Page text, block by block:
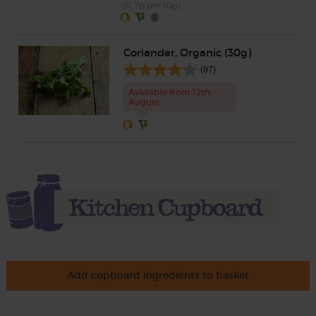
Coriander, Organic (30g)
(97)
Available from 12th
August
Add cupboard ingredients to basket